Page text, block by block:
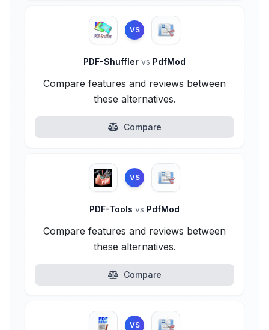
VS
PDF-Shuffler vs PdfMod
Compare features and reviews between
these alternatives.
Compare
VS
PDF-Tools vs PdfMod
Compare features and reviews between
these alternatives.
Compare
VS